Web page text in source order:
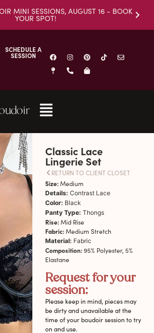
MINI SESSIONS, AUGUST 16 - BOOK
YOUR SPOT!
SCHEDULE A
SESSION
Classic Lace
Lingerie Set
RETURN TO CLIENT CLOSET
Size:Medium
Details: Contrast Lace
Color: Black
Panty Type: Thongs
Rise:Mid Rise
Fabric:Medium Stretch
Material: Fabric
Composition:95% Polyester, 5%
Elastane
Request for your
session:
Please keep in mind, pieces may
be dirty and unavailable at the
time of your boudoir session to try
on and use.